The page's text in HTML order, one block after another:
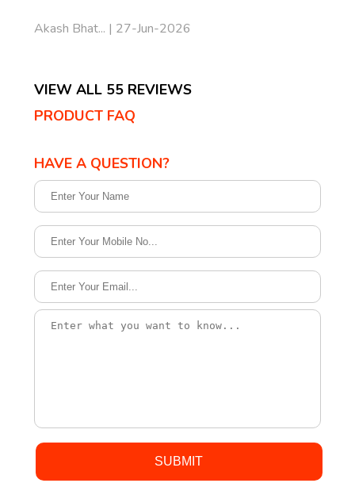
Akash Bhat... | 27-Jun-2026
VIEW ALL 55 REVIEWS
PRODUCT FAQ
HAVE A QUESTION?